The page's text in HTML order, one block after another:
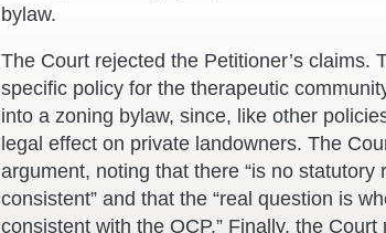
bylaw.
The Court rejected the Petitioner’s claims.
specific policy for the therapeutic
into a zoning bylaw, since, like other
legal effect on private landowners. The
argument, noting that there “is no
consistent” and that the “real question is
consistent with the OCP.” Finally, the